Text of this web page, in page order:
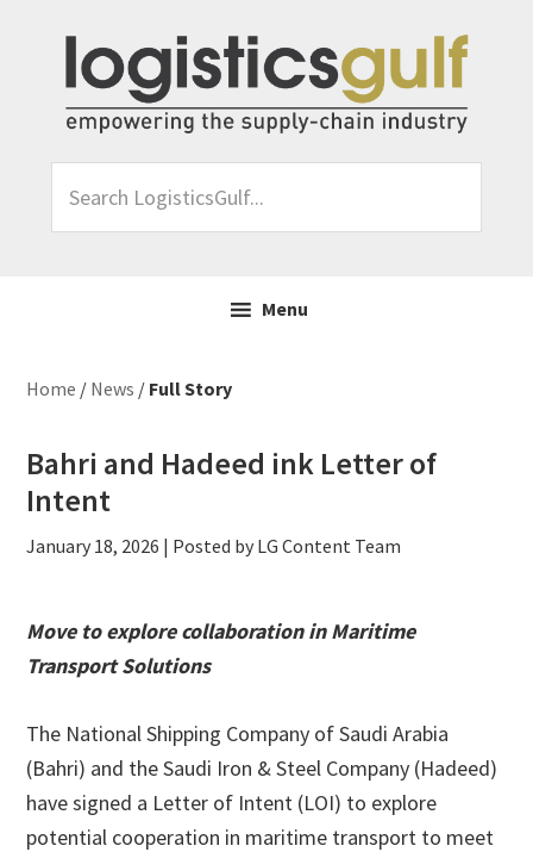
primary
navigation
content
primary
LogisticsGulf...
Menu
Home / News / Full Story
Bahri and Hadeed ink Letter of
Intent
January 18, 2026 | Posted by LG Content Team
Move to explore collaboration in Maritime
Transport Solutions
The National Shipping Company of Saudi Arabia
(Bahri) and the Saudi Iron & Steel Company (Hadeed)
have signed a Letter of Intent (LOI) to explore
potential cooperation in maritime transport to meet